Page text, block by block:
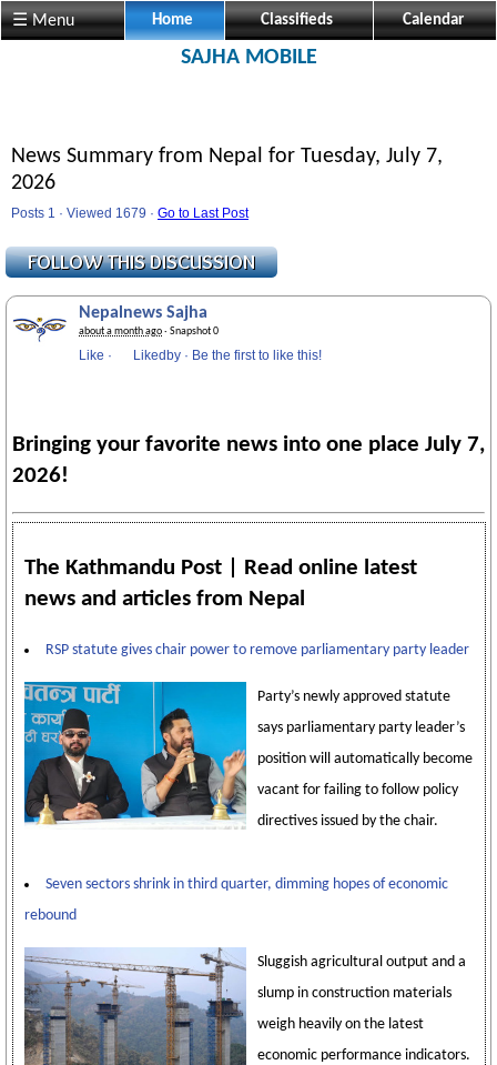
☰ Menu Home Classifieds Calendar
SAJHA MOBILE
News Summary from Nepal for Tuesday, July 7,
2026
Posts 1 · Viewed 1679 · Go to Last Post
Nepalnews Sajha
about a month ago· Snapshot 0
Like · Likedby · Be the first to like this!
Visit us @ Sajha.com
Bringing your favorite news into one place July 7,
2026!
The Kathmandu Post | Read online latest
news and articles from Nepal
RSP statute gives chair power to remove parliamentary party leader
Party’s newly approved statute
says parliamentary party leader’s
position will automatically become
vacant for failing to follow policy
directives issued by the chair.
Seven sectors shrink in third quarter, dimming hopes of economic
rebound
Sluggish agricultural output and a
slump in construction materials
weigh heavily on the latest
economic performance indicators.